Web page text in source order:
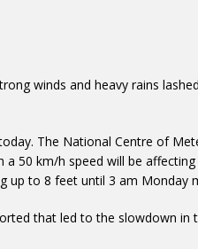
winds and heavy rains
The National Centre of
50 km/h speed will be
up to 8 feet until 3 am Monday
that led to the slowdown in